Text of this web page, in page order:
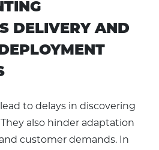
DELIVERY AND
to delays in discovering
also hinder adaptation
customer demands. In